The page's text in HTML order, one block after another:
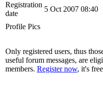
Registration
date
5 Oct 2007 08:40
Profile Pics
Only registered users, thus
useful forum messages, are
members. Register now, it's